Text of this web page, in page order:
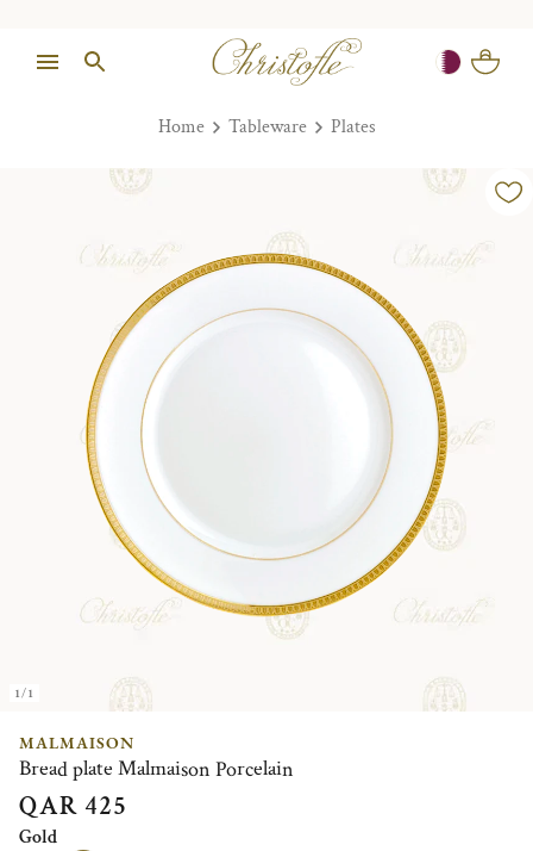
Home Tableware Plates
1/1
MALMAISON
Bread plate Malmaison Porcelain
QAR 425
Gold